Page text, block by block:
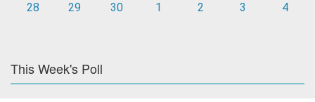
28
29 30 1 2 3 4
This Week's Poll